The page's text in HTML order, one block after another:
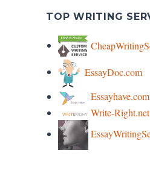
TOP WRITING
EssayDoc.com
Essayhave.com
Write-Right.net